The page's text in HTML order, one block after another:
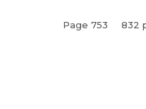
Page 753 832